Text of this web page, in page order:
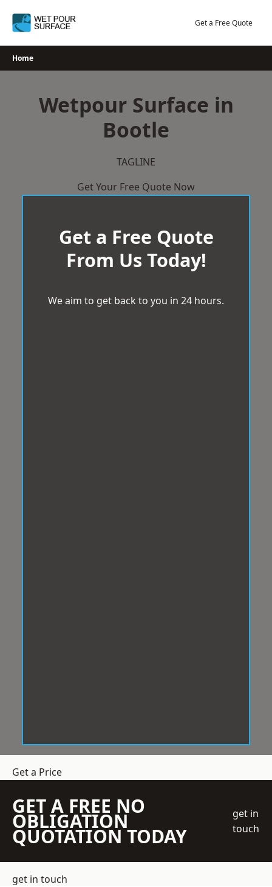
Get a Free Quote
Home
Wetpour Surface in
Bootle
TAGLINE
Get Your Free Quote Now
Get a Free Quote
From Us Today!
We aim to get back to you in 24 hours.
Get a Price
GET A FREE NO
OBLIGATION
QUOTATION TODAY
get in
touch
get in touch